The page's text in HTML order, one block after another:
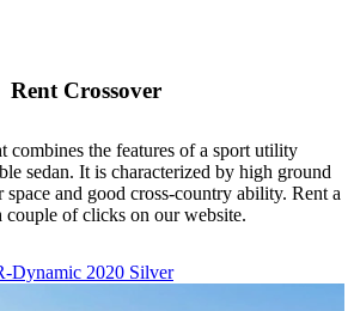
Rent Crossover
combines the features of a sport utility
sedan. It is characterized by high ground
space and good cross-country ability. Rent a
of clicks on our website.
Dynamic 2020 Silver